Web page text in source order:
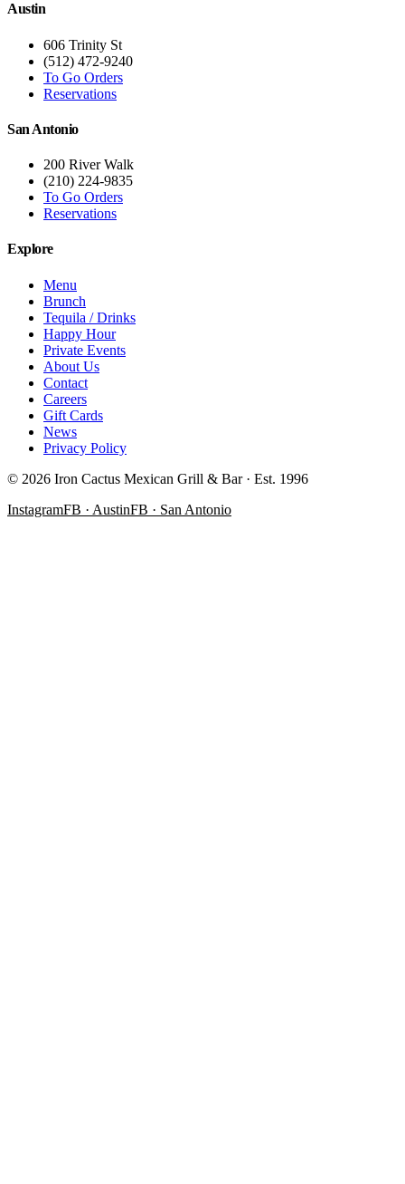
Austin
606 Trinity St
(512) 472-9240
To Go Orders
Reservations
San Antonio
200 River Walk
(210) 224-9835
To Go Orders
Reservations
Explore
Menu
Brunch
Tequila / Drinks
Happy Hour
Private Events
About Us
Contact
Careers
Gift Cards
News
Privacy Policy
© 2026 Iron Cactus Mexican Grill & Bar · Est. 1996
InstagramFB · AustinFB · San Antonio